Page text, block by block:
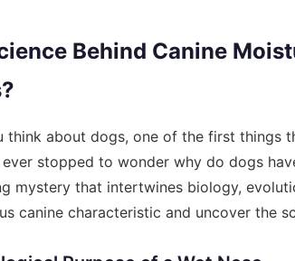
Behind Canine
think about dogs, one of the first things
stopped to wonder why do dogs
mystery that intertwines biology,
canine characteristic and uncover the